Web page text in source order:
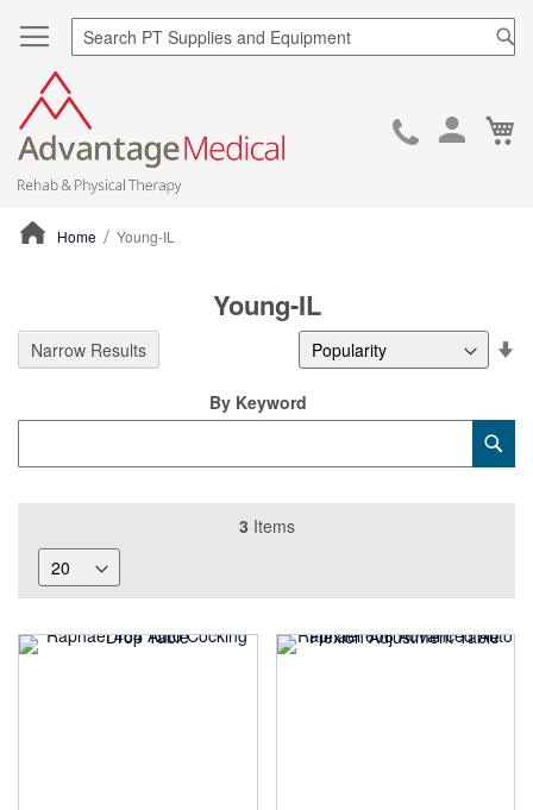
Skip
Home Young-IL
Young-IL
3 Items
By Keyword
Narrow Results